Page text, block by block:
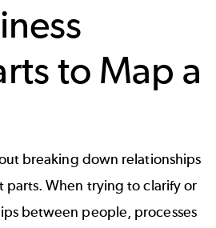
to Map a
breaking down relationships
When trying to clarify or
between people, processes